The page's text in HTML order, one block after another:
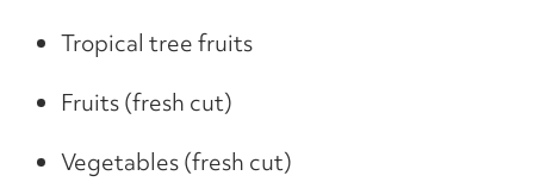
Tropical tree fruits
Fruits (fresh cut)
Vegetables (fresh cut)